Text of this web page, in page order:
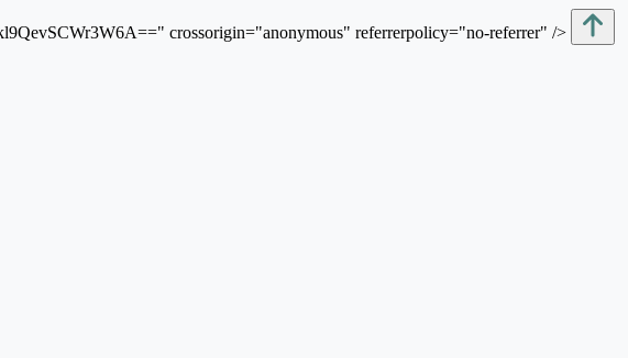
crossorigin="anonymous" referrerpolicy="no-referrer" />